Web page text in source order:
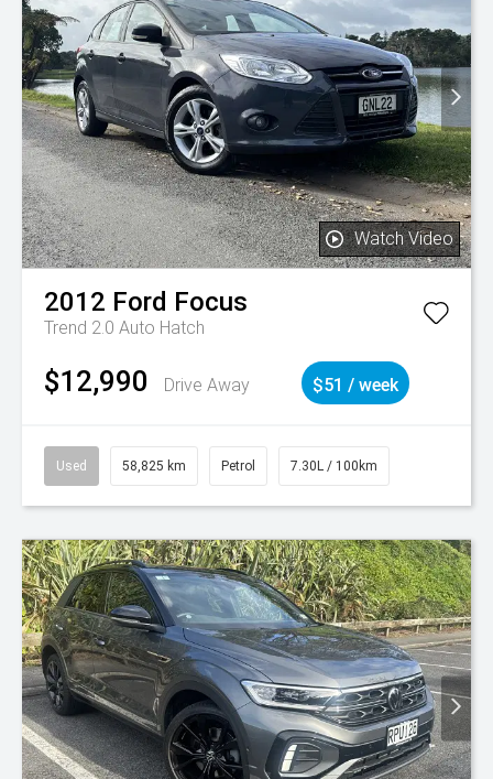
Watch Video
2012 Ford Focus
Trend 2.0 Auto Hatch
$12,990 Drive Away $51 / week
Used 58,825 km Petrol 7.30L / 100km